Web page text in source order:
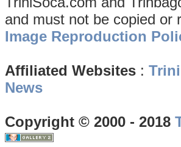
and must not be copied or
Image Reproduction
Affiliated Websites :
News
Copyright © 2000 - 2018